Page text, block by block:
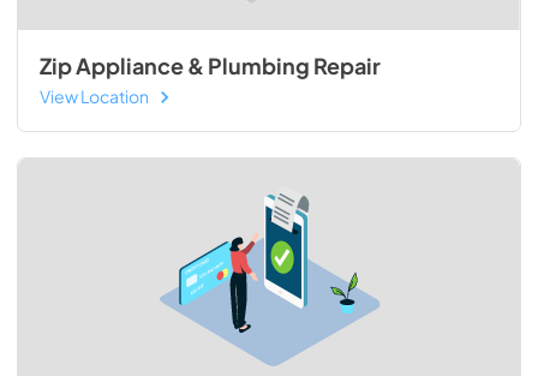
Zip Appliance & Plumbing Repair
View Location